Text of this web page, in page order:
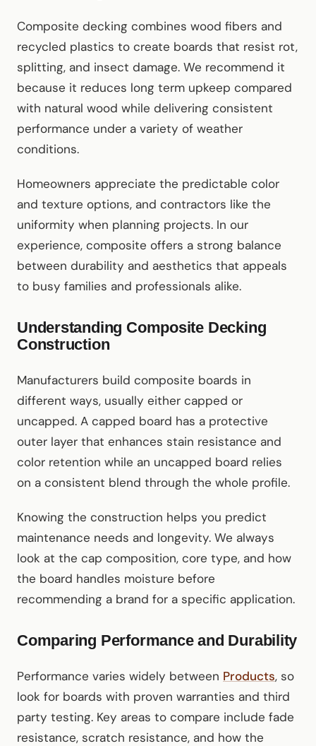
Composite decking combines wood fibers and
recycled plastics to create boards that resist rot,
splitting, and insect damage. We recommend it
because it reduces long term upkeep compared
with natural wood while delivering consistent
performance under a variety of weather
conditions.
Homeowners appreciate the predictable color
and texture options, and contractors like the
uniformity when planning projects. In our
experience, composite offers a strong balance
between durability and aesthetics that appeals
to busy families and professionals alike.
Understanding Composite Decking
Construction
Manufacturers build composite boards in
different ways, usually either capped or
uncapped. A capped board has a protective
outer layer that enhances stain resistance and
color retention while an uncapped board relies
on a consistent blend through the whole profile.
Knowing the construction helps you predict
maintenance needs and longevity. We always
look at the cap composition, core type, and how
the board handles moisture before
recommending a brand for a specific application.
Comparing Performance and Durability
Performance varies widely between Products, so
look for boards with proven warranties and third
party testing. Key areas to compare include fade
resistance, scratch resistance, and how the